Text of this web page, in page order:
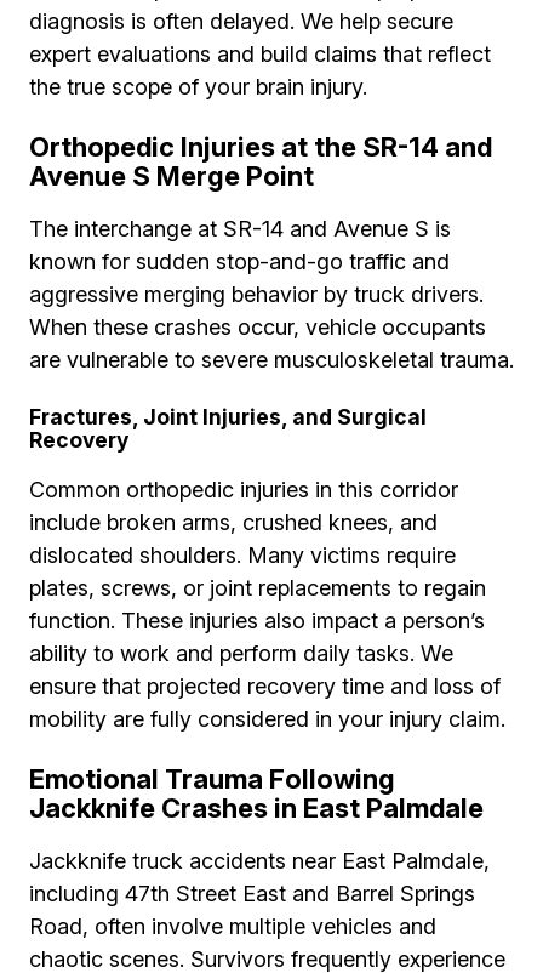
diagnosis is often delayed. We help secure
expert evaluations and build claims that reflect
the true scope of your brain injury.
Orthopedic Injuries at the SR-14 and
Avenue S Merge Point
The interchange at SR-14 and Avenue S is
known for sudden stop-and-go traffic and
aggressive merging behavior by truck drivers.
When these crashes occur, vehicle occupants
are vulnerable to severe musculoskeletal trauma.
Fractures, Joint Injuries, and Surgical
Recovery
Common orthopedic injuries in this corridor
include broken arms, crushed knees, and
dislocated shoulders. Many victims require
plates, screws, or joint replacements to regain
function. These injuries also impact a person’s
ability to work and perform daily tasks. We
ensure that projected recovery time and loss of
mobility are fully considered in your injury claim.
Emotional Trauma Following
Jackknife Crashes in East Palmdale
Jackknife truck accidents near East Palmdale,
including 47th Street East and Barrel Springs
Road, often involve multiple vehicles and
chaotic scenes. Survivors frequently experience